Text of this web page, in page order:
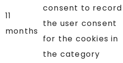
11
months
consent to record
the user consent
for the cookies in
the category